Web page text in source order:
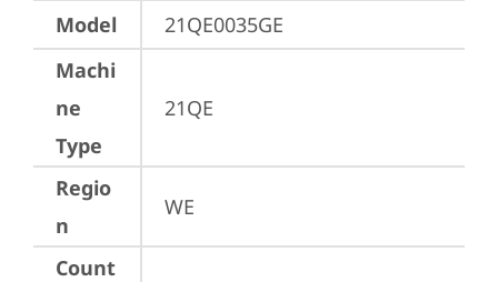
Model
21QE0035GE
Machi
ne
Type
21QE
Regio
n
WE
Count